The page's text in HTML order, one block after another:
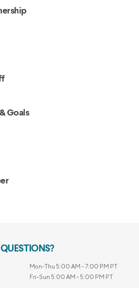
QUESTIONS?
Mon-Thu 5:00 AM - 7:00 PM PT
Fri-Sun 5:00 AM - 5:00 PM PT